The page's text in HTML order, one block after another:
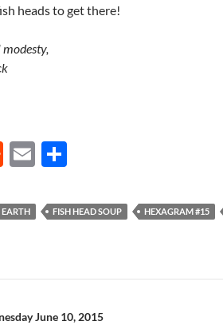
heads to get there!
R
d
di
E
ail ar
e
EARTH FISH HEAD SOUP HEXAGRAM #15
June 10, 2015